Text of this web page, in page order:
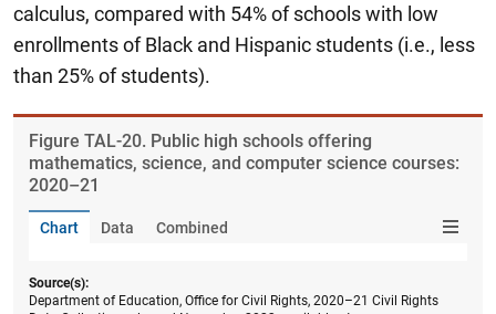
calculus, compared with 54% of schools with low
enrollments of Black and Hispanic students (i.e., less
than 25% of students).
Figure ​TAL-20. Public high schools offering
mathematics, science, and computer science courses:
2020–21
Chart Data Combined
Source(s):
Department of Education, Office for Civil Rights, 2020–21 Civil Rights